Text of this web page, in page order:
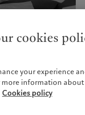
cookies
your experience
information
Cookies policy